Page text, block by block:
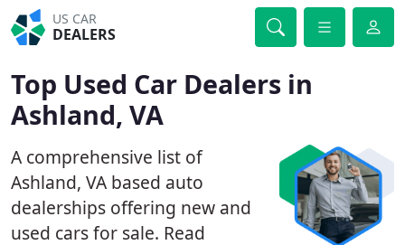
US CAR
DEALERS
Top Used Car Dealers in
Ashland, VA
A comprehensive list of
Ashland, VA based auto
dealerships offering new and
used cars for sale. Read